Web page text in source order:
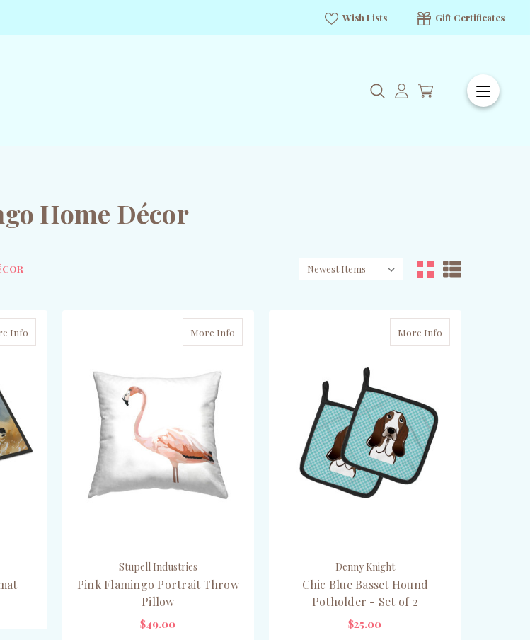
Wish Lists Gift Certificates
Home Décor
Info More Info
Stupell Industries
Pink Flamingo Portrait Throw
Pillow
$49.00
More Info
Denny Knight
Chic Blue Basset Hound
Potholder - Set of 2
$25.00